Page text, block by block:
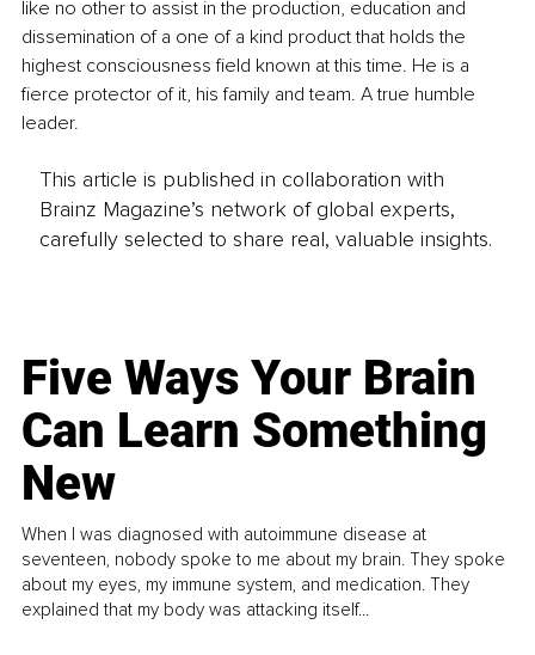
like no other to assist in the production, education and
dissemination of a one of a kind product that holds the
highest consciousness field known at this time. He is a
fierce protector of it, his family and team. A true humble
leader.
This article is published in collaboration with
Brainz Magazine’s network of global experts,
carefully selected to share real, valuable insights.
Five Ways Your Brain
Can Learn Something
New
When I was diagnosed with autoimmune disease at
seventeen, nobody spoke to me about my brain. They spoke
about my eyes, my immune system, and medication. They
explained that my body was attacking itself...